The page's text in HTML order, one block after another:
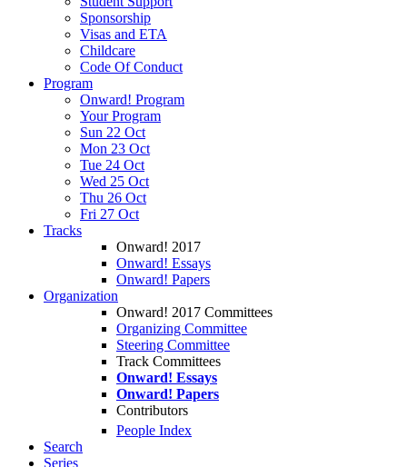
Sponsorship
Visas and ETA
Childcare
Code Of Conduct
Program
Onward! Program
Your Program
Sun 22 Oct
Mon 23 Oct
Tue 24 Oct
Wed 25 Oct
Thu 26 Oct
Fri 27 Oct
Tracks
Onward! 2017
Onward! Essays
Onward! Papers
Organization
Onward! 2017 Committees
Organizing Committee
Steering Committee
Track Committees
Onward! Essays
Onward! Papers
Contributors
People Index
Search
Series